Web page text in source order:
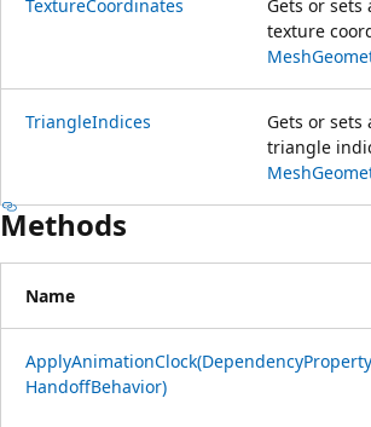
TextureCoordinates
Gets or sets
texture
TriangleIndices
Gets or sets
triangle
Methods
Name
HandoffBehavior)